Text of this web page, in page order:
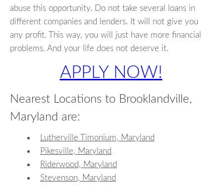
abuse this opportunity. Do not take several loans in
different companies and lenders. It will not give you
any profit. This way, you will just have more financial
problems. And your life does not deserve it.
APPLY NOW!
Nearest Locations to Brooklandville,
Maryland are:
Lutherville Timonium, Maryland
Pikesville, Maryland
Riderwood, Maryland
Stevenson, Maryland